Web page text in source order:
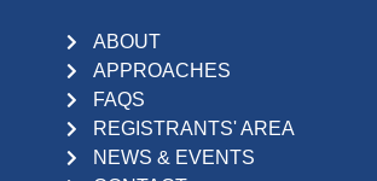
ABOUT
APPROACHES
FAQS
REGISTRANTS' AREA
NEWS & EVENTS